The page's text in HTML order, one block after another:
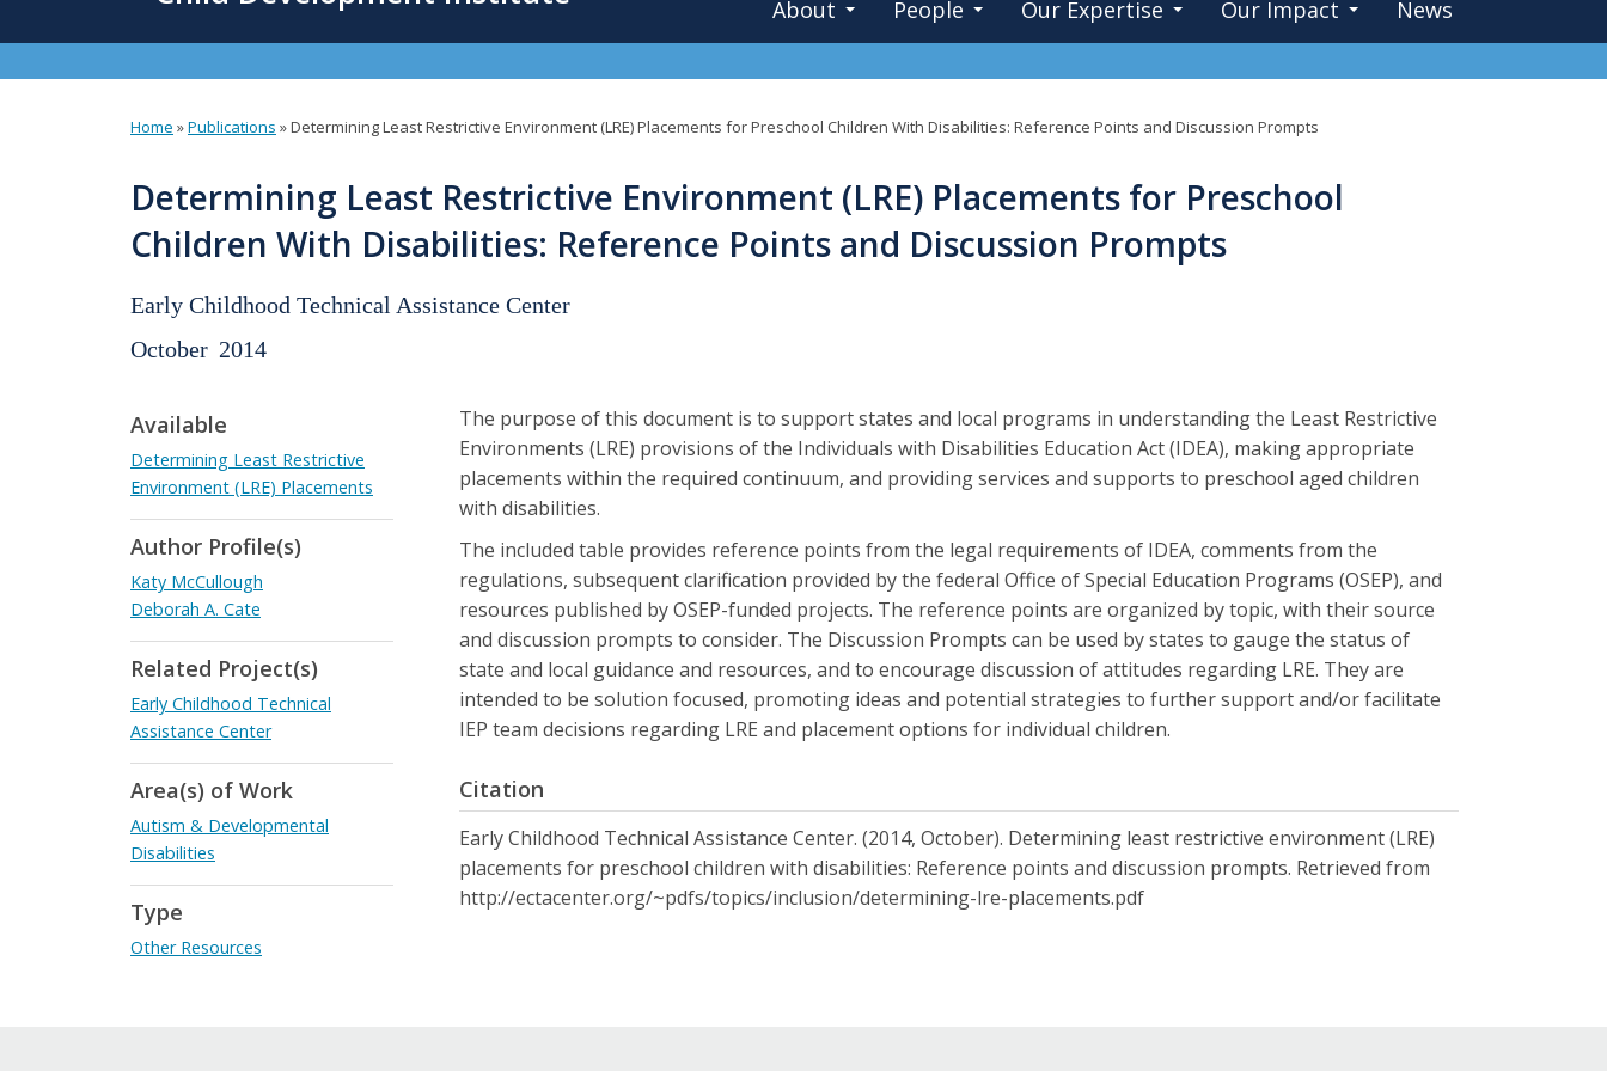
About People Our Expertise Our Impact News
are
here
Home »Publications »Determining Least Restrictive Environment (LRE) Placements for Preschool Children With Disabilities: Reference Points and Discussion Prompts
Determining Least Restrictive Environment (LRE) Placements for Preschool
Children With Disabilities: Reference Points and Discussion Prompts
Early Childhood Technical Assistance Center
October 2014
The purpose of this document is to support states and local programs in understanding the Least Restrictive
Environments (LRE) provisions of the Individuals with Disabilities Education Act (IDEA), making appropriate
placements within the required continuum, and providing services and supports to preschool aged children
with disabilities.
The included table provides reference points from the legal requirements of IDEA, comments from the
regulations, subsequent clarification provided by the federal Office of Special Education Programs (OSEP), and
resources published by OSEP-funded projects. The reference points are organized by topic, with their source
and discussion prompts to consider. The Discussion Prompts can be used by states to gauge the status of
state and local guidance and resources, and to encourage discussion of attitudes regarding LRE. They are
intended to be solution focused, promoting ideas and potential strategies to further support and/or facilitate
IEP team decisions regarding LRE and placement options for individual children.
Citation
Early Childhood Technical Assistance Center. (2014, October). Determining least restrictive environment (LRE)
placements for preschool children with disabilities: Reference points and discussion prompts. Retrieved from
http://ectacenter.org/~pdfs/topics/inclusion/determining-lre-placements.pdf
Available
Determining Least Restrictive
Environment (LRE) Placements
Author Profile(s)
Katy McCullough
Deborah A. Cate
Related Project(s)
Early Childhood Technical
Assistance Center
Area(s) of Work
Autism & Developmental
Disabilities
Type
Other Resources